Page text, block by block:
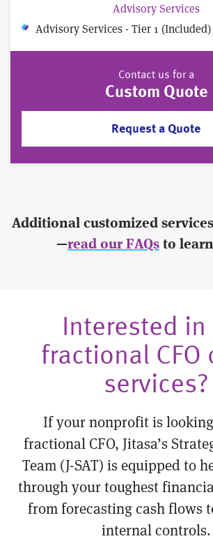
Advisory Services
Advisory Services - Tier 1 (Included)
Contact us for a
Custom Quote
Request a Quote
Additional customized
—read our FAQs to
Interested in
fractional CFO
services?
If your nonprofit is
fractional CFO, Jitasa’s
Team (J-SAT) is equipped to
through your toughest
from forecasting cash flows
internal controls.